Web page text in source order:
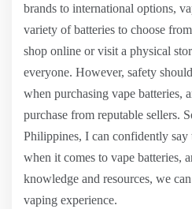
brands to international options,
variety of batteries to choose
shop online or visit a physical
everyone. However, safety
when purchasing vape batteries,
purchase from reputable sellers.
Philippines, I can confidently say
when it comes to vape batteries,
knowledge and resources, we
vaping experience.